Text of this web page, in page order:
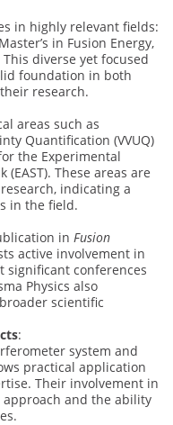
in highly relevant fields:
in Fusion Energy,
diverse yet focused
foundation in both
research.
areas such as
Quantification (VVUQ)
the Experimental
These areas are
indicating a
in the field.
in Fusion
active involvement in
significant conferences
Physics also
scientific
:
system and
practical application
Their involvement in
and the ability